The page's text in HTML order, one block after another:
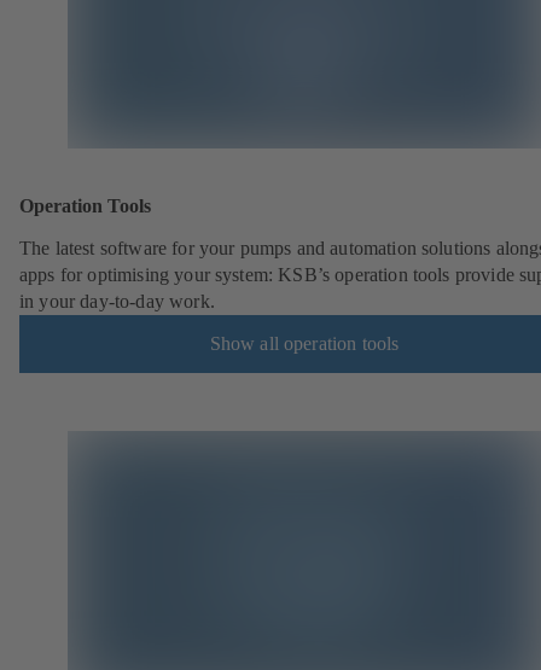
Operation Tools
The latest software for your pumps and automation solutions
apps for optimising your system: KSB’s operation tools provide
in your day-to-day work.
Show all operation tools